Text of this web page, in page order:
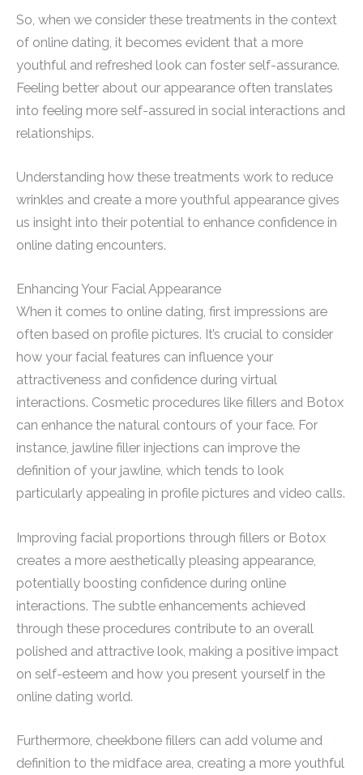
So, when we consider these treatments in the context
of online dating, it becomes evident that a more
youthful and refreshed look can foster self-assurance.
Feeling better about our appearance often translates
into feeling more self-assured in social interactions and
relationships.
Understanding how these treatments work to reduce
wrinkles and create a more youthful appearance gives
us insight into their potential to enhance confidence in
online dating encounters.
Enhancing Your Facial Appearance
When it comes to online dating, first impressions are
often based on profile pictures. It’s crucial to consider
how your facial features can influence your
attractiveness and confidence during virtual
interactions. Cosmetic procedures like fillers and Botox
can enhance the natural contours of your face. For
instance, jawline filler injections can improve the
definition of your jawline, which tends to look
particularly appealing in profile pictures and video calls.
Improving facial proportions through fillers or Botox
creates a more aesthetically pleasing appearance,
potentially boosting confidence during online
interactions. The subtle enhancements achieved
through these procedures contribute to an overall
polished and attractive look, making a positive impact
on self-esteem and how you present yourself in the
online dating world.
Furthermore, cheekbone fillers can add volume and
definition to the midface area, creating a more youthful